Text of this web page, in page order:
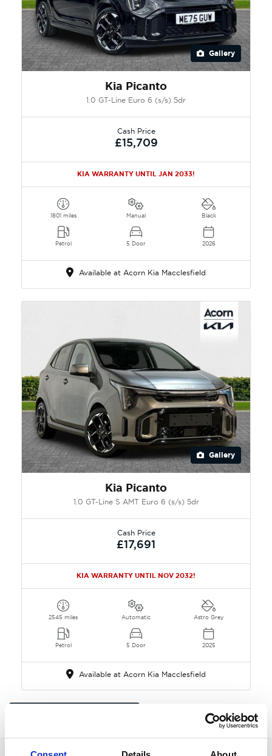
Gallery
Kia Picanto
1.0 GT-Line Euro 6 (s/s) 5dr
Cash Price
£15,709
KIA WARRANTY UNTIL JAN 2033!
1801 miles
Petrol
Manual
5 Door
Black
2026
Available at Acorn Kia Macclesfield
Gallery
Kia Picanto
1.0 GT-Line S AMT Euro 6 (s/s) 5dr
Cash Price
£17,691
KIA WARRANTY UNTIL NOV 2032!
2545 miles
Petrol
Automatic
5 Door
Astro Grey
2025
Available at Acorn Kia Macclesfield